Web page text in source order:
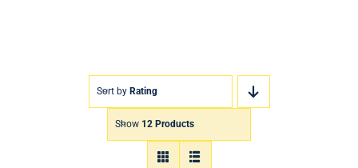
Sort by Rating
Show 12 Products